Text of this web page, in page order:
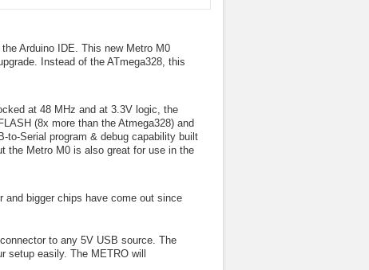
Arduino IDE. This new Metro M0
Instead of the ATmega328, this
at 48 MHz and at 3.3V logic, the
(8x more than the Atmega328) and
Serial program & debug capability built
the Metro M0 is also great for use in the
and bigger chips have come out since
to any 5V USB source. The
easily. The METRO will